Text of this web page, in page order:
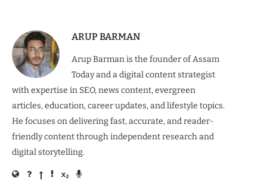
ARUP BARMAN
Arup Barman is the founder of Assam
Today and a digital content strategist
with expertise in SEO, news content, evergreen
articles, education, career updates, and lifestyle topics.
He focuses on delivering fast, accurate, and reader-
friendly content through independent research and
digital storytelling.